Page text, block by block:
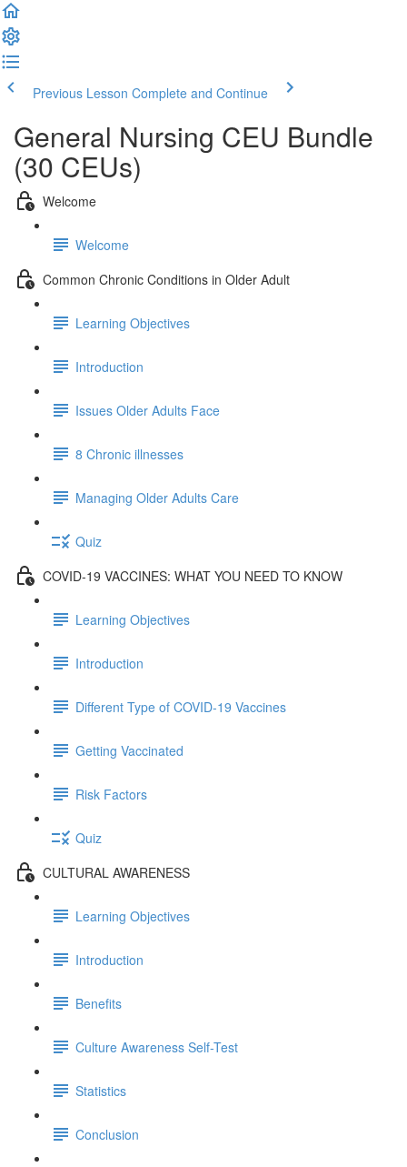
Previous Lesson Complete and Continue
General Nursing CEU Bundle
(30 CEUs)
Welcome
Welcome
Common Chronic Conditions in Older Adult
Learning Objectives
Introduction
Issues Older Adults Face
8 Chronic illnesses
Managing Older Adults Care
Quiz
COVID-19 VACCINES: WHAT YOU NEED TO KNOW
Learning Objectives
Introduction
Different Type of COVID-19 Vaccines
Getting Vaccinated
Risk Factors
Quiz
CULTURAL AWARENESS
Learning Objectives
Introduction
Benefits
Culture Awareness Self-Test
Statistics
Conclusion